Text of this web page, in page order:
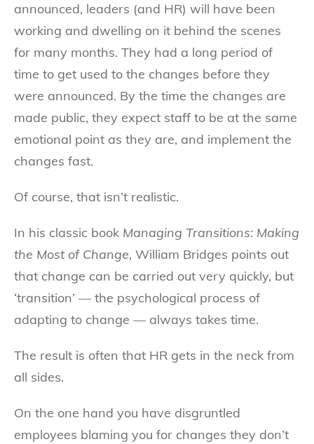
announced, leaders (and HR) will have been
working and dwelling on it behind the scenes
for many months. They had a long period of
time to get used to the changes before they
were announced. By the time the changes are
made public, they expect staff to be at the same
emotional point as they are, and implement the
changes fast.
Of course, that isn’t realistic.
In his classic book Managing Transitions: Making
the Most of Change, William Bridges points out
that change can be carried out very quickly, but
‘transition’ — the psychological process of
adapting to change — always takes time.
The result is often that HR gets in the neck from
all sides.
On the one hand you have disgruntled
employees blaming you for changes they don’t